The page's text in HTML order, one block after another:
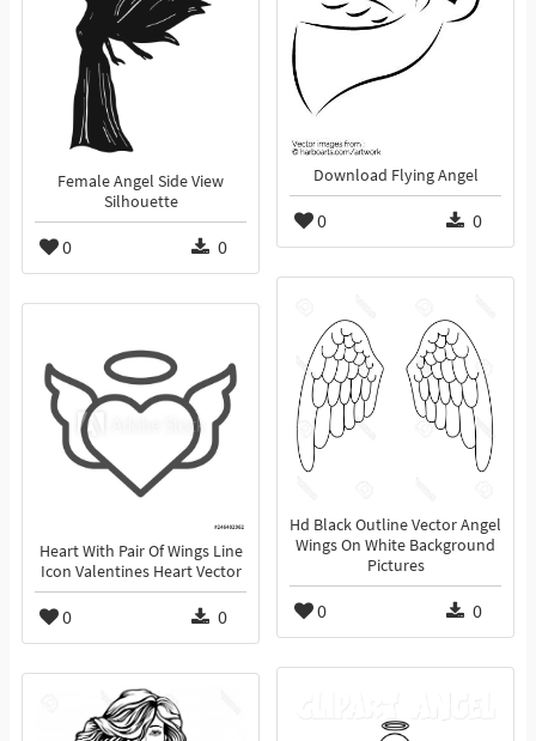
Download Flying Angel
0 0
Female Angel Side View
Silhouette
0 0
Hd Black Outline Vector Angel
Wings On White Background
Pictures
0 0
Heart With Pair Of Wings Line
Icon Valentines Heart Vector
0 0